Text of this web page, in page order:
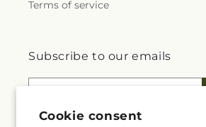
Cookie consent
Terms of service
Subscribe to our emails